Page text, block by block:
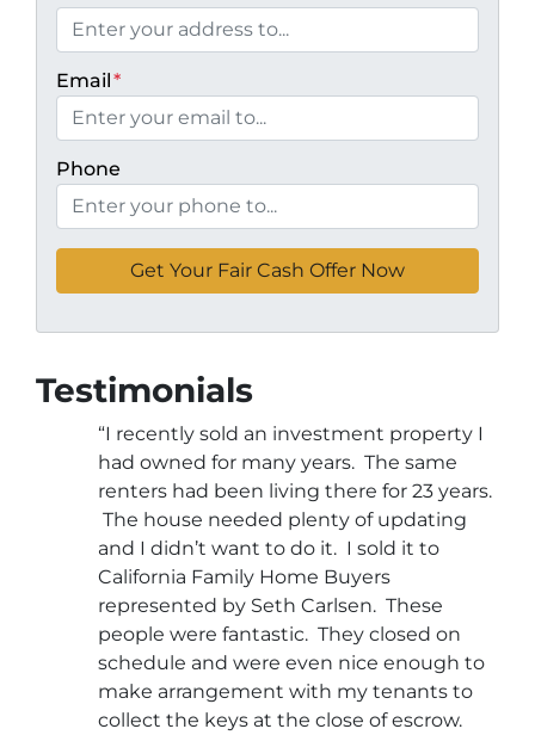
Email*
Phone
Testimonials
“I recently sold an investment property I
had owned for many years. The same
renters had been living there for 23 years.
The house needed plenty of updating
and I didn’t want to do it. I sold it to
California Family Home Buyers
represented by Seth Carlsen. These
people were fantastic. They closed on
schedule and were even nice enough to
make arrangement with my tenants to
collect the keys at the close of escrow.